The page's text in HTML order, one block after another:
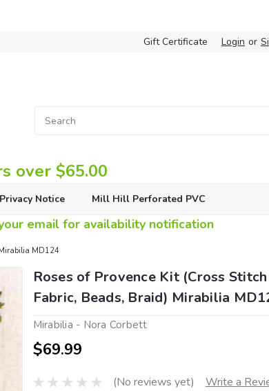
Gift Certificate Login or
over $65.00
Privacy Notice Mill Hill Perforated PVC
email for availability notification
Mirabilia MD124
Roses of Provence Kit (Cross
Fabric, Beads, Braid) Mirabilia
Mirabilia - Nora Corbett
$69.99
(No reviews yet) Write a